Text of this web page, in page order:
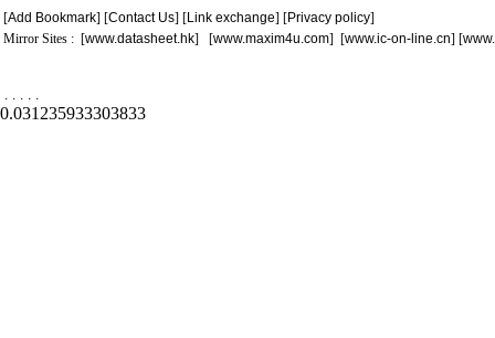
[Add Bookmark] [Contact Us] [Link exchange] [Privacy policy]
Mirror Sites : [www.datasheet.hk] [www.maxim4u.com] [www.ic-on-line.cn] [
. . . . .
0.031235933303833